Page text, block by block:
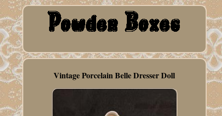
Vintage Porcelain Belle Dresser Doll